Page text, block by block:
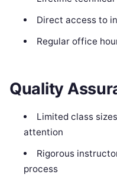
Direct access to
Regular office
Quality
Limited class
attention
Rigorous
process